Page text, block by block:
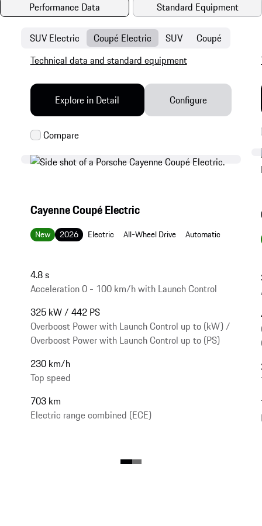
Performance Data Standard Equipment
SUV Electric Coupé Electric SUV Coupé
Cayenne Coupé Electric
New 2026 Electric All-Wheel Drive Automatic
4.8 s
Acceleration 0 - 100 km/h with Launch Control
325 kW / 442 PS
Overboost Power with Launch Control up to (kW) /
Overboost Power with Launch Control up to (PS)
230 km/h
Top speed
703 km
Electric range combined (ECE)
Technical data and standard equipment
Explore in Detail Configure